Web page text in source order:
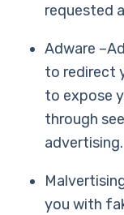
requested
Adware
to redirect
to expose
through
advertising.
you with